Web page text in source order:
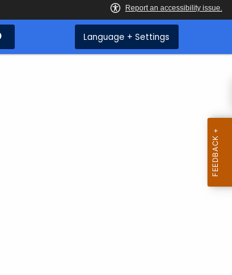
Search Language + Settings